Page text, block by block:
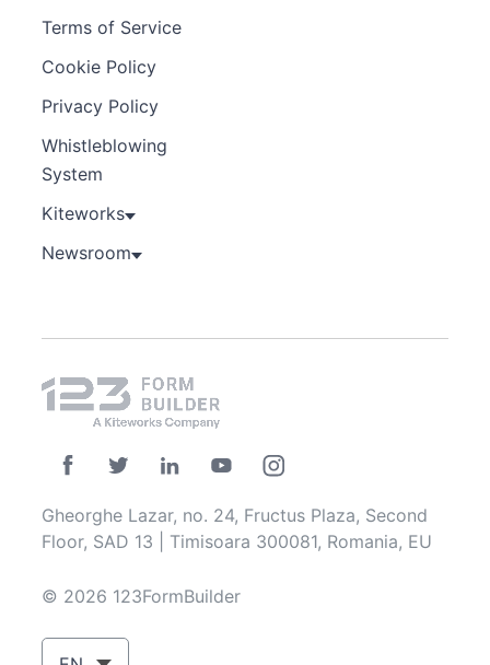
Terms of Service
Cookie Policy
Privacy Policy
Whistleblowing
System
Kiteworks
Newsroom
Gheorghe Lazar, no. 24, Fructus Plaza, Second
Floor, SAD 13 | Timisoara 300081, Romania, EU
© 2026 123FormBuilder